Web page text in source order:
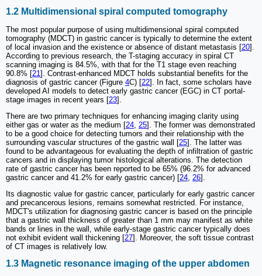
1.2 Multidimensional spiral computed tomography
The most popular purpose of using multidimensional spiral computed
tomography (MDCT) in gastric cancer is typically to determine the extent
of local invasion and the existence or absence of distant metastasis [20].
According to previous research, the T-staging accuracy in spiral CT
scanning imaging is 84.5%, with that for the T1 stage even reaching
90.8% [21]. Contrast-enhanced MDCT holds substantial benefits for the
diagnosis of gastric cancer (Figure 4C) [22]. In fact, some scholars have
developed AI models to detect early gastric cancer (EGC) in CT portal-
stage images in recent years [23].
There are two primary techniques for enhancing imaging clarity using
either gas or water as the medium [24 25]. The former was demonstrated
to be a good choice for detecting tumors and their relationship with the
surrounding vascular structures of the gastric wall [25]. The latter was
found to be advantageous for evaluating the depth of infiltration of gastric
cancers and in displaying tumor histological alterations. The detection
rate of gastric cancer has been reported to be 65% (96.2% for advanced
gastric cancer and 41.2% for early gastric cancer) [24 26].
Its diagnostic value for gastric cancer, particularly for early gastric cancer
and precancerous lesions, remains somewhat restricted. For instance,
MDCT's utilization for diagnosing gastric cancer is based on the principle
that a gastric wall thickness of greater than 1 mm may manifest as white
bands or lines in the wall, while early-stage gastric cancer typically does
not exhibit evident wall thickening [27]. Moreover, the soft tissue contrast
of CT images is relatively low.
1.3 Magnetic resonance imaging of the upper abdomen